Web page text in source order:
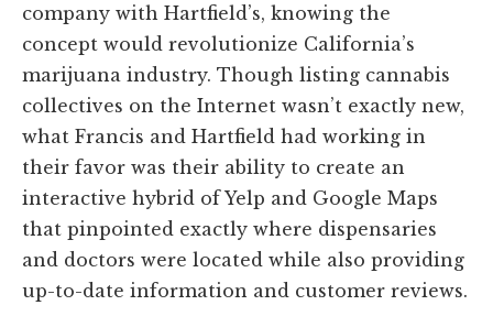
company with Hartfield’s, knowing the
concept would revolutionize California’s
marijuana industry. Though listing cannabis
collectives on the Internet wasn’t exactly new,
what Francis and Hartfield had working in
their favor was their ability to create an
interactive hybrid of Yelp and Google Maps
that pinpointed exactly where dispensaries
and doctors were located while also providing
up-to-date information and customer reviews.